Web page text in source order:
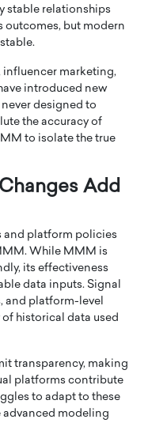
stable relationships
outcomes, but modern
influencer marketing,
introduced new
designed to
the accuracy of
to isolate the true
Add
and platform policies
While MMM is
its effectiveness
data inputs. Signal
and platform-level
historical data used
transparency, making
platforms contribute
to adapt to these
modeling